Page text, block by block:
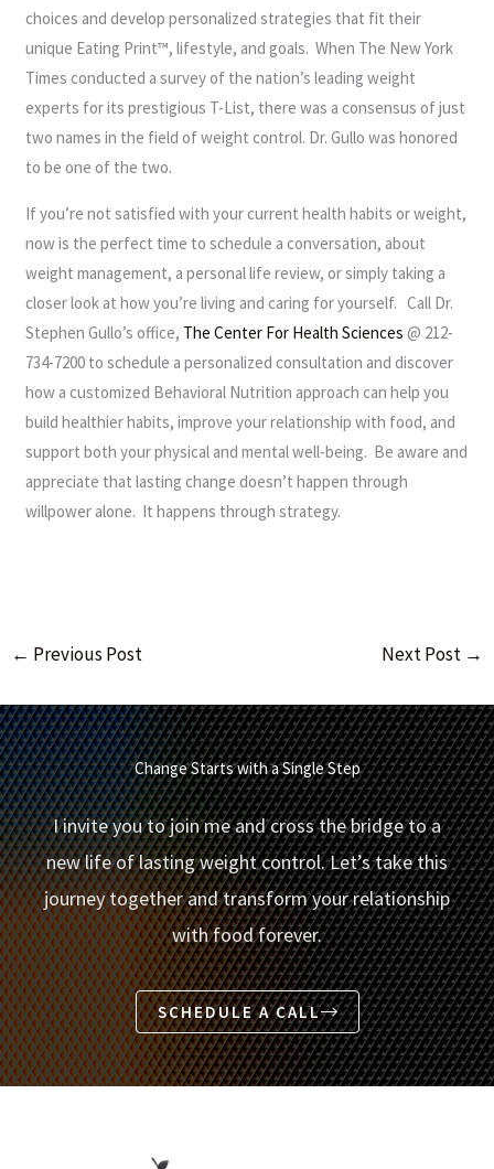
choices and develop personalized strategies that fit their
unique Eating Print™, lifestyle, and goals. When The New York
Times conducted a survey of the nation’s leading weight
experts for its prestigious T-List, there was a consensus of just
two names in the field of weight control. Dr. Gullo was honored
to be one of the two.
If you’re not satisfied with your current health habits or weight,
now is the perfect time to schedule a conversation, about
weight management, a personal life review, or simply taking a
closer look at how you’re living and caring for yourself. Call Dr.
Stephen Gullo’s office, The Center For Health Sciences@ 212-
734-7200 to schedule a personalized consultation and discover
how a customized Behavioral Nutrition approach can help you
build healthier habits, improve your relationship with food, and
support both your physical and mental well-being. Be aware and
appreciate that lasting change doesn’t happen through
willpower alone. It happens through strategy.
← Previous Post Next Post →
Change Starts with a Single Step
I invite you to join me and cross the bridge to a
new life of lasting weight control. Let’s take this
journey together and transform your relationship
with food forever.
SCHEDULE A CALL